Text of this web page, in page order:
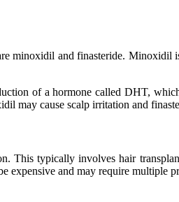
minoxidil and finasteride.
of a hormone called DHT,
may cause scalp irritation and
This typically involves hair
expensive and may require multiple